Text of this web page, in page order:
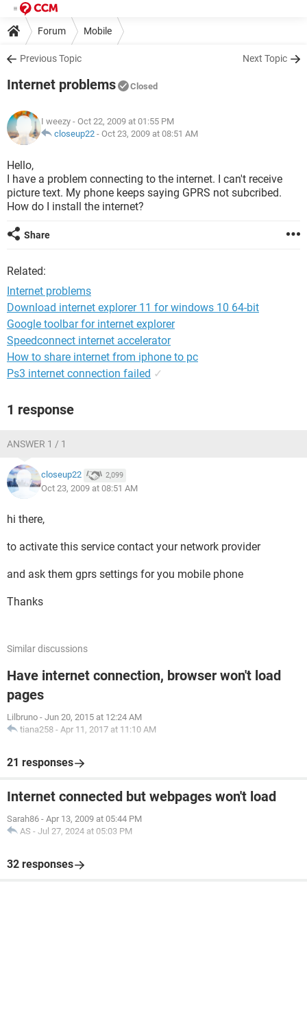
Forum Mobile
Previous Topic Next Topic
Internet problems Closed
I weezy - Oct 22, 2009 at 01:55 PM
closeup22 - Oct 23, 2009 at 08:51 AM
Hello,
I have a problem connecting to the internet. I can't receive
picture text. My phone keeps saying GPRS not subcribed.
How do I install the internet?
Share
Related:
Internet problems
Download internet explorer 11 for windows 10 64-bit
Google toolbar for internet explorer
Speedconnect internet accelerator
How to share internet from iphone to pc
Ps3 internet connection failed ✓
1 response
ANSWER 1 / 1
closeup22 2,099
Oct 23, 2009 at 08:51 AM
hi there,
to activate this service contact your network provider
and ask them gprs settings for you mobile phone
Thanks
Similar discussions
Have internet connection, browser won't load
pages
Lilbruno - Jun 20, 2015 at 12:24 AM
tiana258 - Apr 11, 2017 at 11:10 AM
21 responses
Internet connected but webpages won't load
Sarah86 - Apr 13, 2009 at 05:44 PM
AS - Jul 27, 2024 at 05:03 PM
32 responses